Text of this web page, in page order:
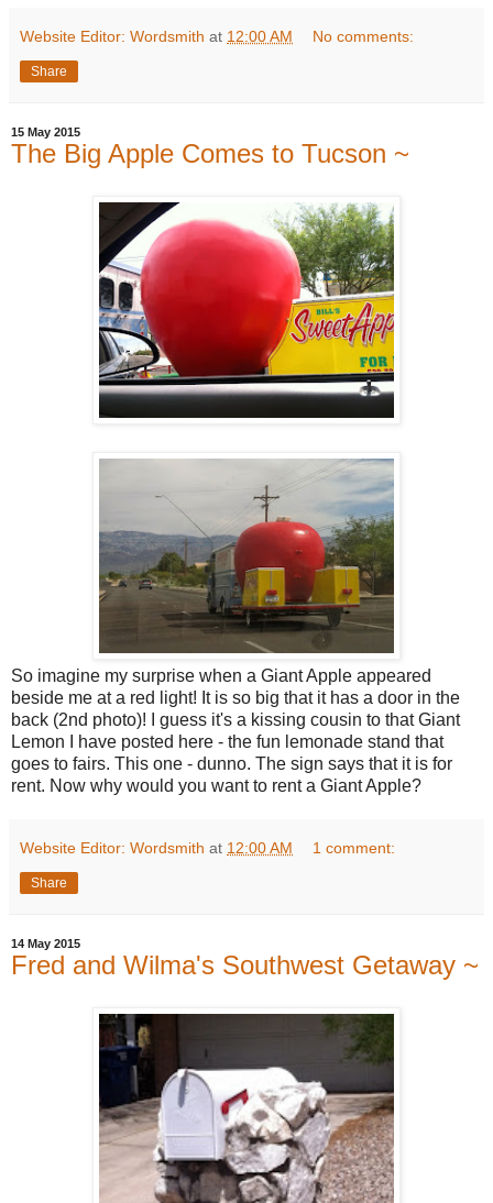
Website Editor: Wordsmith at 12:00 AM No comments:
Share
15 May 2015
The Big Apple Comes to Tucson ~
So imagine my surprise when a Giant Apple appeared
beside me at a red light! It is so big that it has a door in the
back (2nd photo)! I guess it's a kissing cousin to that Giant
Lemon I have posted here - the fun lemonade stand that
goes to fairs. This one - dunno. The sign says that it is for
rent. Now why would you want to rent a Giant Apple?
Website Editor: Wordsmith at 12:00 AM 1 comment:
Share
14 May 2015
Fred and Wilma's Southwest Getaway ~